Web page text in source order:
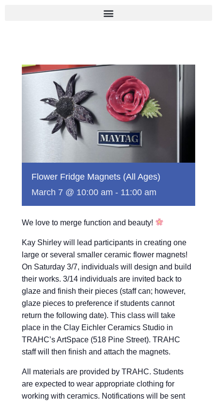
Flower Fridge Magnets (All Ages)
March 7 @ 10:00 am - 11:00 am
We love to merge function and beauty!
Kay Shirley will lead participants in creating one
large or several smaller ceramic flower magnets!
On Saturday 3/7, individuals will design and build
their works. 3/14 individuals are invited back to
glaze and finish their pieces (staff can; however,
glaze pieces to preference if students cannot
return the following date). This class will take
place in the Clay Eichler Ceramics Studio in
TRAHC’s ArtSpace (518 Pine Street). TRAHC
staff will then finish and attach the magnets.
All materials are provided by TRAHC. Students
are expected to wear appropriate clothing for
working with ceramics. Notifications will be sent